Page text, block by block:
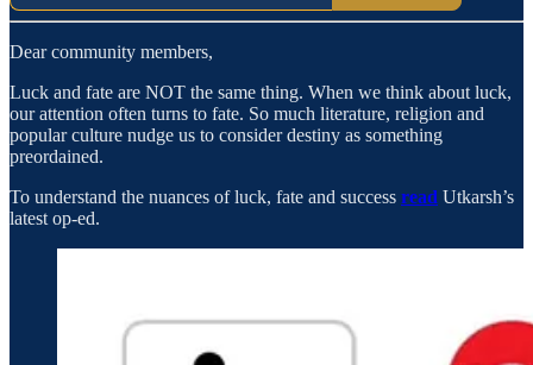
Dear community members,
Luck and fate are NOT the same thing. When we think about luck,
our attention often turns to fate. So much literature, religion and
popular culture nudge us to consider destiny as something
preordained.
To understand the nuances of luck, fate and success read Utkarsh’s
latest op-ed.